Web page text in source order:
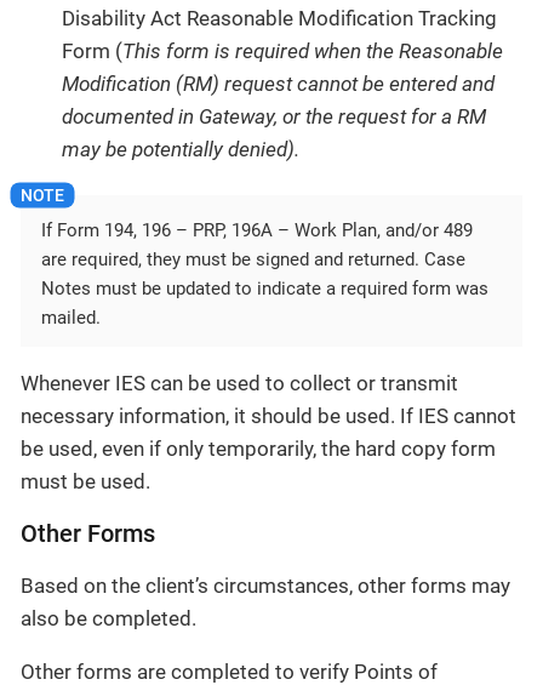
Disability Act Reasonable Modification Tracking
Form (This form is required when the Reasonable
Modification (RM) request cannot be entered and
documented in Gateway, or the request for a RM
may be potentially denied).
If Form 194, 196 – PRP, 196A – Work Plan, and/or 489
are required, they must be signed and returned. Case
Notes must be updated to indicate a required form was
mailed.
Whenever IES can be used to collect or transmit
necessary information, it should be used. If IES cannot
be used, even if only temporarily, the hard copy form
must be used.
Other Forms
Based on the client’s circumstances, other forms may
also be completed.
Other forms are completed to verify Points of